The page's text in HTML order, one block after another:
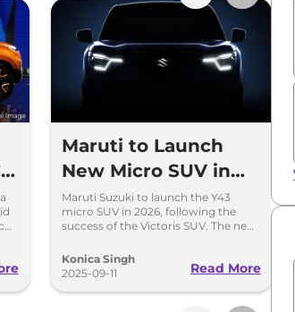
Maruti to Launch
New Micro SUV in
2026 After Victoris
SUV Stirs Up Market
Maruti Suzuki to launch the Y43
micro SUV in 2026, following the
success of the Victoris SUV. The new
and Tata Punch.
Konica Singh
2025-09-11
Read More